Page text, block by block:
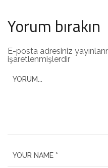
Yorum bırakın
E-posta adresiniz
işaretlenmişlerdir